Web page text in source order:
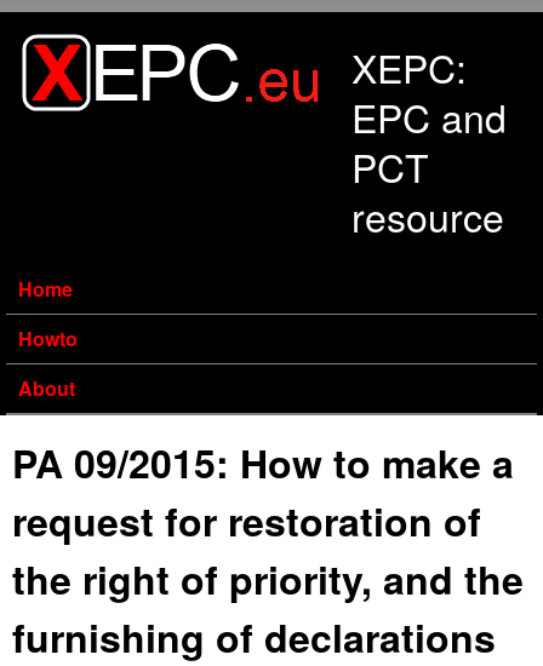
XEPC:
EPC and
PCT
resource
Home
Howto
About
PA 09/2015: How to make a
request for restoration of
the right of priority, and the
furnishing of declarations